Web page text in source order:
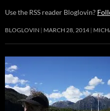
Use the RSS reader Bloglovin?
BLOGLOVIN MARCH 28, 2014